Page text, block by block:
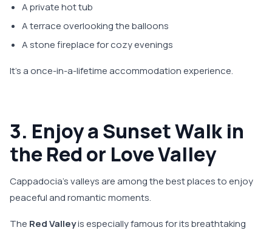
A private hot tub
A terrace overlooking the balloons
A stone fireplace for cozy evenings
It’s a once-in-a-lifetime accommodation experience.
3. Enjoy a Sunset Walk in
the Red or Love Valley
Cappadocia’s valleys are among the best places to enjoy
peaceful and romantic moments.
The Red Valleyis especially famous for its breathtaking